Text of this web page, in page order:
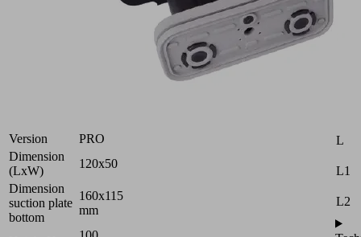
Version
PRO
Dimension
(LxW)
120x50
Dimension
suction plate
bottom
160x115
mm
L
L1
L2